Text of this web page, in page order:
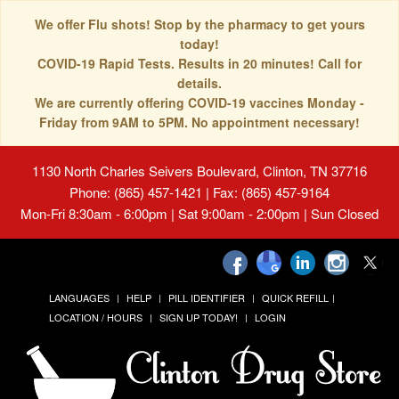
We offer Flu shots! Stop by the pharmacy to get yours
today!
COVID-19 Rapid Tests. Results in 20 minutes! Call for
details.
We are currently offering COVID-19 vaccines Monday -
Friday from 9AM to 5PM. No appointment necessary!
1130 North Charles Seivers Boulevard, Clinton, TN 37716
Phone: (865) 457-1421 | Fax: (865) 457-9164
Mon-Fri 8:30am - 6:00pm | Sat 9:00am - 2:00pm | Sun Closed
LANGUAGES HELP PILL IDENTIFIER
QUICK REFILL
LOCATION / HOURS
SIGN UP TODAY! LOGIN